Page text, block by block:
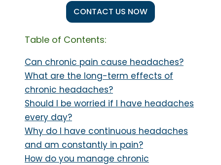
CONTACT US NOW
Table of Contents:
Can chronic pain cause headaches?
What are the long-term effects of
chronic headaches?
Should I be worried if I have headaches
every day?
Why do I have continuous headaches
and am constantly in pain?
How do you manage chronic